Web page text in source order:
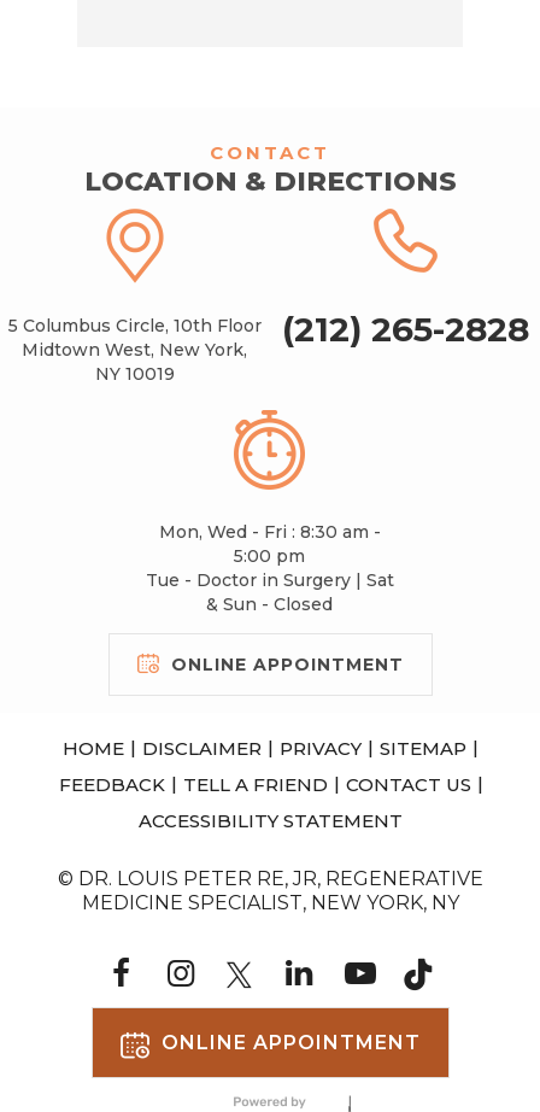
CONTACT
LOCATION & DIRECTIONS
5 Columbus Circle, 10th Floor
Midtown West, New York,
NY 10019
(212) 265-2828
Mon, Wed - Fri : 8:30 am -
5:00 pm
Tue - Doctor in Surgery | Sat
& Sun - Closed
ONLINE APPOINTMENT
HOME | DISCLAIMER | PRIVACY | SITEMAP |
FEEDBACK | TELL A FRIEND | CONTACT US |
ACCESSIBILITY STATEMENT
© DR. LOUIS PETER RE, JR, REGENERATIVE
MEDICINE SPECIALIST, NEW YORK, NY
ONLINE APPOINTMENT